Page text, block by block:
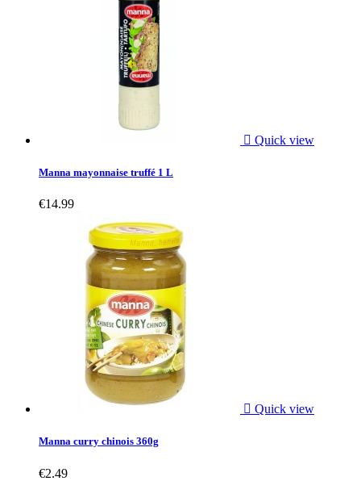
 Quick view
Manna mayonnaise truffé 1 L
€14.99
 Quick view
Manna curry chinois 360g
€2.49